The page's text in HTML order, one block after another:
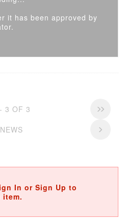
it has been approved by
3 OF 3
NEWS
In or Sign Up to